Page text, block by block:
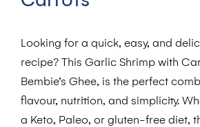
Looking for a quick, easy, and
recipe? This Garlic Shrimp with
Bembie’s Ghee, is the perfect
flavour, nutrition, and simplicity.
a Keto, Paleo, or gluten-free diet,